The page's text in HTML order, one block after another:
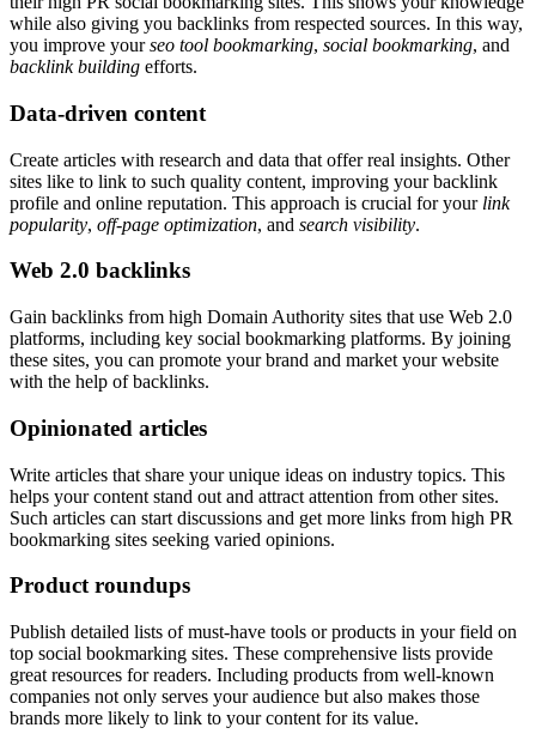
while also giving you backlinks from respected sources. In this way,
you improve yourseo tool bookmarking, social bookmarking, and
backlink building efforts.
Data-driven content
Create articles with research and data that offer real insights. Other
sites like to link to such quality content, improving your backlink
profile and online reputation. This approach is crucial for your link
popularity, off-page optimization, and search visibility.
Web 2.0 backlinks
Gain backlinks from high Domain Authority sites that use Web 2.0
platforms, including key social bookmarking platforms. By joining
these sites, you can promote your brand and market your website
with the help of backlinks.
Opinionated articles
Write articles that share your unique ideas on industry topics. This
helps your content stand out and attract attention from other sites.
Such articles can start discussions and get more links from high PR
bookmarking sites seeking varied opinions.
Product roundups
Publish detailed lists of must-have tools or products in your field on
top social bookmarking sites. These comprehensive lists provide
great resources for readers. Including products from well-known
companies not only serves your audience but also makes those
brands more likely to link to your content for its value.